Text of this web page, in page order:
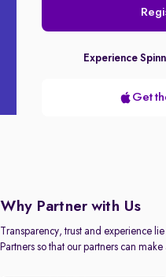
Experience
Get
Why Partner with Us
Transparency, trust and experience
Partners so that our partners can